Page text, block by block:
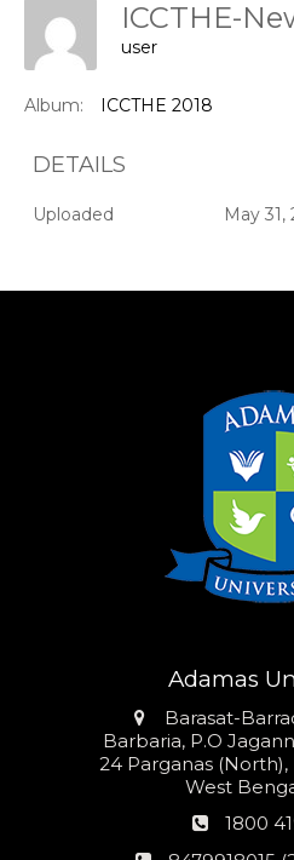
ICCTHE-
user
Album: ICCTHE 2018
DETAILS
Uploaded May 31,
Adamas
Address
Barasat-
Barbaria, P.O
24 Parganas (North),
West
Phone
1800